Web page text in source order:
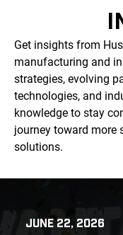
Get insights from
manufacturing and
strategies, evolving
technologies, and
knowledge to stay
journey toward more
solutions.
JUNE 22, 2026